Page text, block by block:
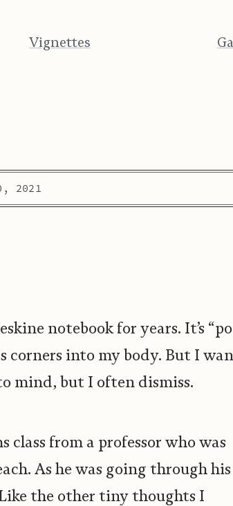
Vignettes
2021
notebook for years. It’s
corners into my body. But I
mind, but I often dismiss.
from a professor who was
As he was going through his
the other tiny thoughts I